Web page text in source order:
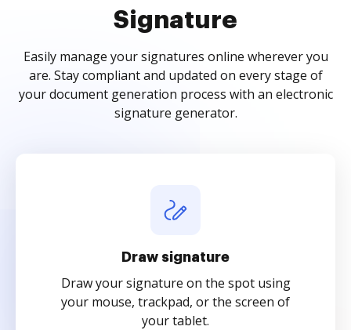
Signature
Easily manage your signatures online wherever you
are. Stay compliant and updated on every stage of
your document generation process with an electronic
signature generator.
Draw signature
Draw your signature on the spot using
your mouse, trackpad, or the screen of
your tablet.